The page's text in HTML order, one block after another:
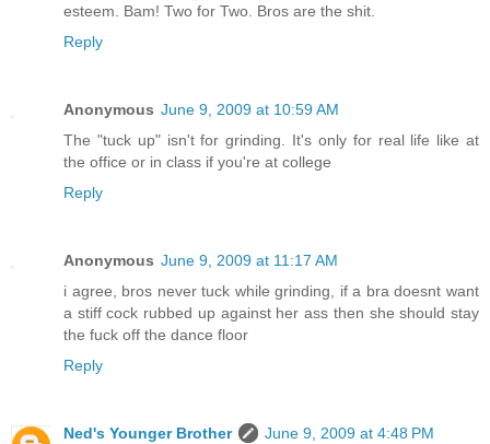
esteem. Bam! Two for Two. Bros are the shit.
Reply
Anonymous June 9, 2009 at 10:59 AM
The "tuck up" isn't for grinding. It's only for real life like at
the office or in class if you're at college
Reply
Anonymous June 9, 2009 at 11:17 AM
i agree, bros never tuck while grinding, if a bra doesnt want
a stiff cock rubbed up against her ass then she should stay
the fuck off the dance floor
Reply
Ned's Younger Brother
June 9, 2009 at 4:48 PM